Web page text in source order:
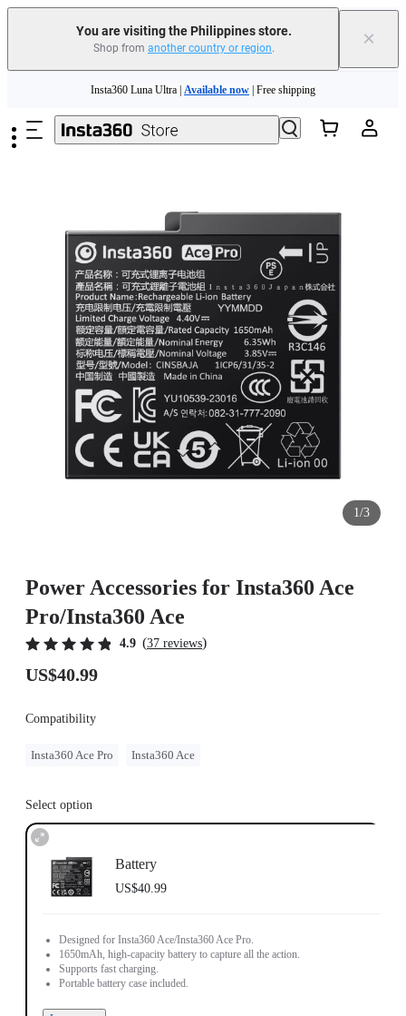
You are visiting the Philippines store.
Shop from another country or region. ×
Insta360 Luna Ultra |Available now| Free shipping
Insta360 Luna Ultra | Available now | Free shipping
1/3
Power Accessories for Insta360 Ace
Pro/Insta360 Ace
4.9 (37 reviews)
US$40.99
Compatibility
Insta360 Ace Pro Insta360 Ace
Select option
Battery
US$40.99
Designed for Insta360 Ace/Insta360 Ace Pro.
1650mAh, high-capacity battery to capture all the action.
Supports fast charging.
Portable battery case included.